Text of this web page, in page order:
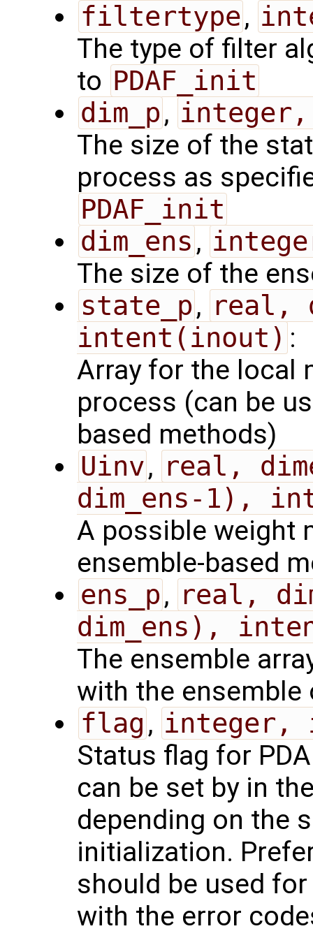
filtertype,
The type of filter
to PDAF_init
dim_p ,
The size of the
process as
PDAF_init
dim_ens ,
The size of the
state_p , real,
intent(inout) :
Array for the local
process (can be
based methods)
Uinv, real,
dim_ens-1),
A possible weight
ensemble-based
ens_p , real,
dim_ens),
The ensemble
with the
flag , integer,
Status flag for
can be set by in
depending on the
initialization.
should be used
with the error